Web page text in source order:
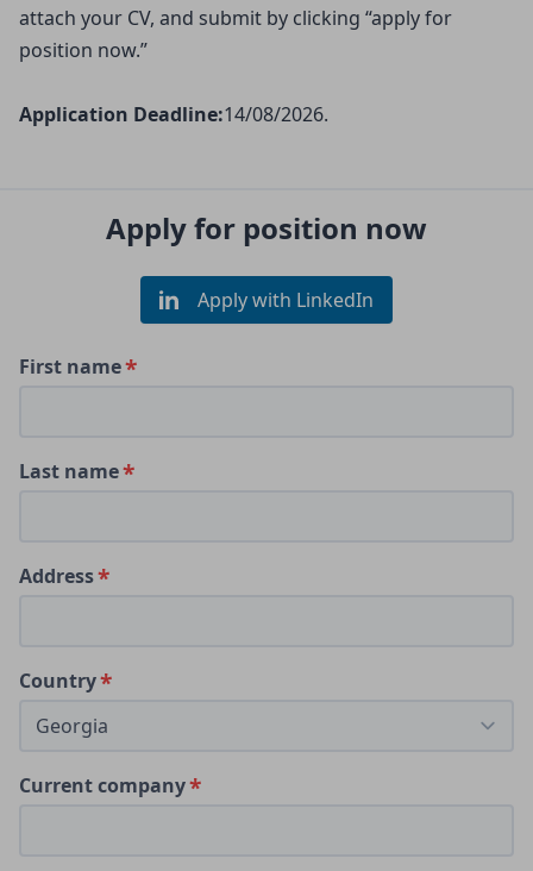
attach your CV, and submit by clicking “apply for
position now.”
Application Deadline:14/08/2026.
Apply for position now
Apply with LinkedIn
First name
Last name
Address
Country
Current company